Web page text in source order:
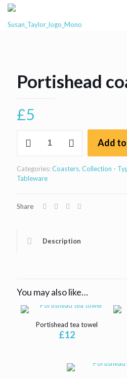
Portishead
£5
Add
Categories:Coasters, Collection -
Tableware
Share
Description
You may also like…
Portishead tea towel
£12